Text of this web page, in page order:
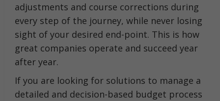
adjustments and course corrections during
every step of the journey, while never losing
sight of your desired end-point. This is how
great companies operate and succeed year
after year.
If you are looking for solutions to manage a
detailed and decision-based budget process